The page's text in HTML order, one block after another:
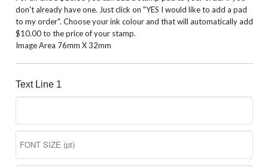
don't already have one. Just click on "YES I would like to add a pad
to my order". Choose your ink colour and that will automatically add
$10.00 to the price of your stamp.
Image Area 76mm X 32mm
Text Line 1